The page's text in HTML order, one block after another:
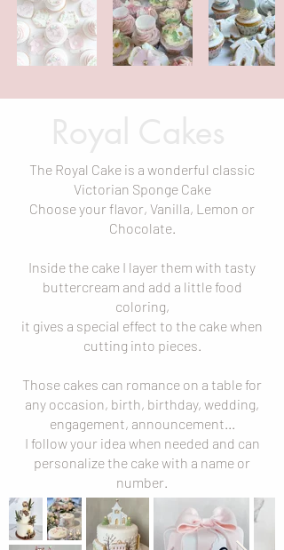
The Royal Cake is a wonderful classic
Victorian Sponge Cake
Choose your flavor, Vanilla, Lemon or
Chocolate.
Inside the cake I layer them with tasty
buttercream and add a little food
coloring,
it gives a special effect to the cake when
cutting into pieces.
Those cakes can romance on a table for
any occasion, birth, birthday, wedding,
engagement, announcement...
I follow your idea when needed and can
personalize the cake with a name or
number.